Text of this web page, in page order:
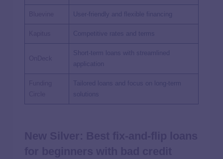
User-friendly and flexible financing
Competitive rates and terms
Short-term loans with streamlined
application
Tailored loans and focus on long-term
solutions